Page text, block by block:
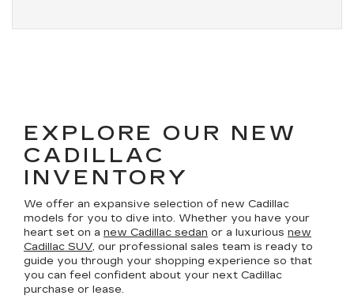
EXPLORE OUR NEW
CADILLAC
INVENTORY
We offer an expansive selection of new Cadillac
models for you to dive into. Whether you have your
heart set on a new Cadillac sedan or a luxurious new
Cadillac SUV, our professional sales team is ready to
guide you through your shopping experience so that
you can feel confident about your next Cadillac
purchase or lease.